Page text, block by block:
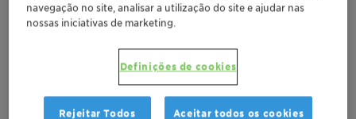
No. 333 Songze Ave. Qingpu District, Shanghai
navegação no site, analisar a utilização do site e ajudar nas
nossas iniciativas de marketing.
Definições de cookies
Rejeitar Todos Aceitar todos os cookies